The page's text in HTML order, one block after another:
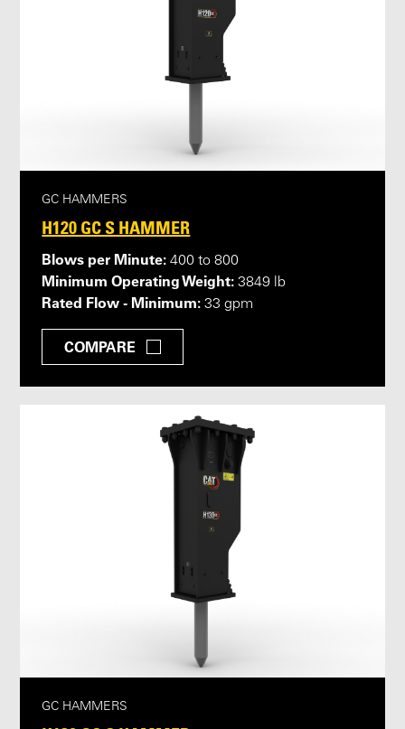
GC HAMMERS
H120 GC S HAMMER
Blows per Minute: 400 to 800
Minimum Operating Weight: 3849 lb
Rated Flow - Minimum: 33 gpm
COMPARE
GC HAMMERS